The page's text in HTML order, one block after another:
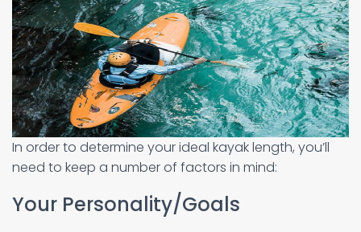
In order to determine your ideal kayak length, you’ll
need to keep a number of factors in mind:
Your Personality/Goals